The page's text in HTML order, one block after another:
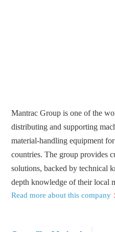
Mantrac Group is one of the
distributing and supporting
material-handling equipment
countries. The group provides
solutions, backed by technical
depth knowledge of their local
Read more about this company